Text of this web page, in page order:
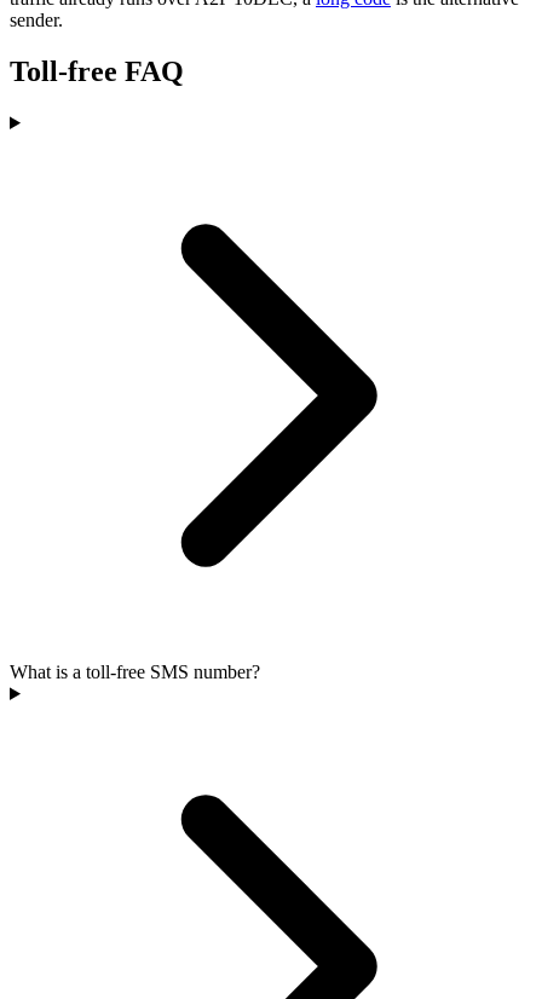
sender.
Toll-free FAQ
What is a toll-free SMS number?